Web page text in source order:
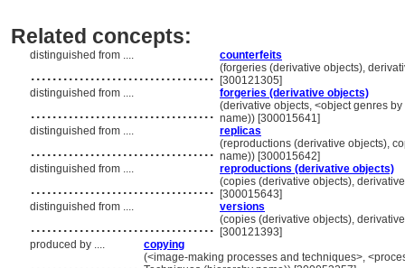
Related concepts:
distinguished from .... counterfeits
.................................. (forgeries (derivative objects),
[300121305]
distinguished from ....
forgeries (derivative objects)
.................................. (derivative objects, <object genres
name)) [300015641]
distinguished from ....
replicas
.................................. (reproductions (derivative objects),
name)) [300015642]
distinguished from ....
reproductions (derivative objects)
.................................. (copies (derivative objects),
[300015643]
distinguished from ....
versions
.................................. (copies (derivative objects),
[300121393]
produced by ....
copying
.................... (<image-making processes and techniques>,